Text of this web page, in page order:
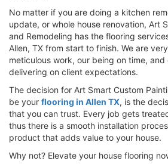
No matter if you are doing a kitchen
update, or whole house renovation, Art
and Remodeling has the flooring
Allen, TX from start to finish. We are
meticulous work, our being on time,
delivering on client expectations.
The decision for Art Smart Custom
be your flooring in Allen TX, is the
that you can trust. Every job gets
thus there is a smooth installation
product that adds value to your house.
Why not? Elevate your house flooring